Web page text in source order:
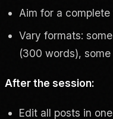
Aim for a
Vary formats:
(300 words),
After the session:
Edit all posts in